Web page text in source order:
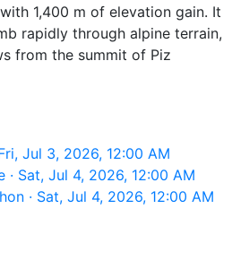
1,400 m of elevation gain. It
rapidly through alpine terrain,
from the summit of Piz
Jul 3, 2026, 12:00 AM
Sat, Jul 4, 2026, 12:00 AM
· Sat, Jul 4, 2026, 12:00 AM